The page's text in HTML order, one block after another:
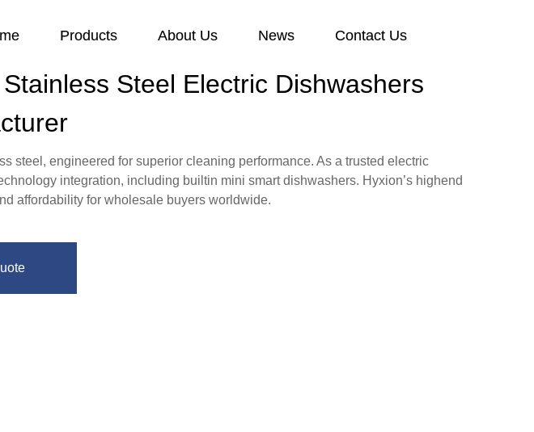
Products About Us News Contact Us
Steel Electric Dishwashers
steel, engineered for superior cleaning performance. As a trusted electric
integration, including builtin mini smart dishwashers. Hyxion’s highend
affordability for wholesale buyers worldwide.